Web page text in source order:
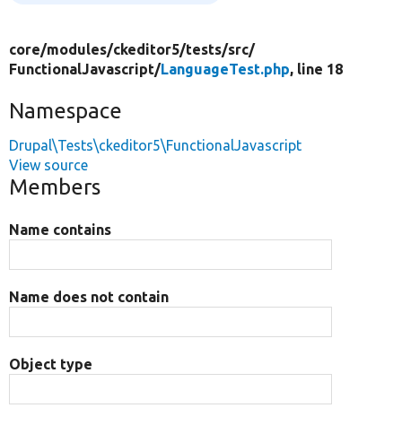
core/modules/ckeditor5/tests/src/
FunctionalJavascript/LanguageTest.php, line 18
Namespace
Drupal\Tests\ckeditor5\FunctionalJavascript
View source
Members
Name contains
Name does not contain
Object type